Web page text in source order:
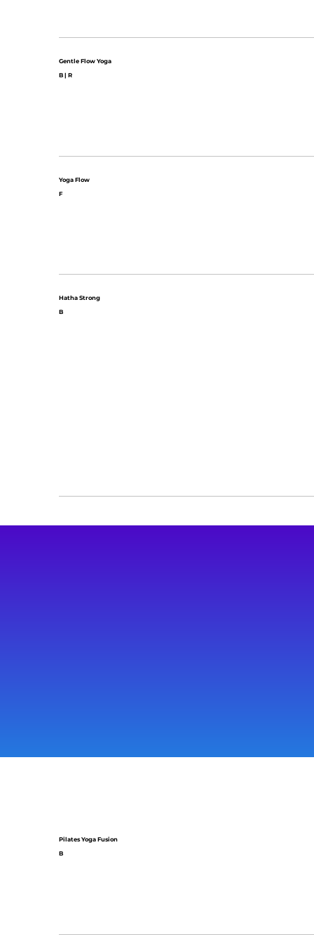
Gentle Flow Yoga
B | R
Yoga Flow
F
Hatha Strong
B
Pilates Yoga Fusion
B